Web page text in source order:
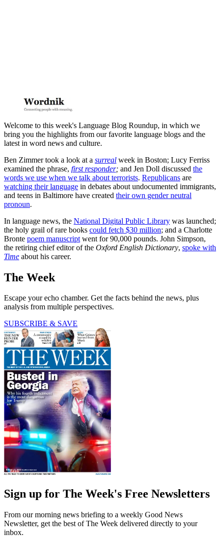
Welcome to this week's Language Blog Roundup, in which we
bring you the highlights from our favorite language blogs and the
latest in word news and culture.
Ben Zimmer took a look at a surreal week in Boston; Lucy Ferriss
examined the phrase, first responder; and Jen Doll discussed the
words we use when we talk about terrorists. Republicans are
watching their language in debates about undocumented immigrants,
and teens in Baltimore have created their own gender neutral
pronoun.
In language news, the National Digital Public Library was launched;
the holy grail of rare books could fetch $30 million; and a Charlotte
Bronte poem manuscript went for 90,000 pounds. John Simpson,
the retiring chief editor of the Oxford English Dictionary, spoke with
Time about his career.
The Week
Escape your echo chamber. Get the facts behind the news, plus
analysis from multiple perspectives.
SUBSCRIBE & SAVE
Sign up for The Week's Free Newsletters
From our morning news briefing to a weekly Good News
Newsletter, get the best of The Week delivered directly to your
inbox.